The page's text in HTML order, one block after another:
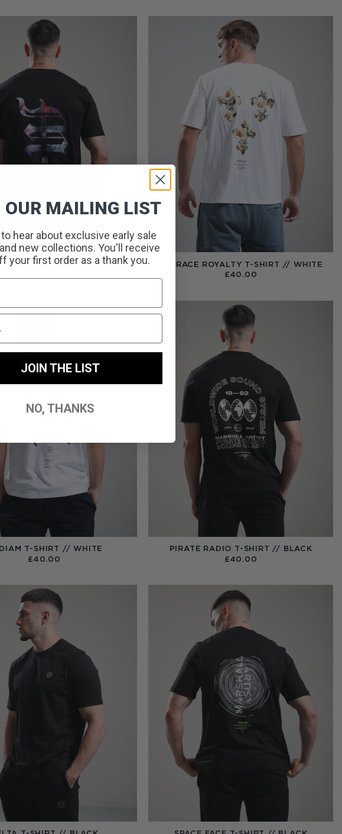
£99.00
T-SHIRT // BLACK
TERRACE ROYALTY T-SHIRT // WHITE
£40.00
T-SHIRT // WHITE
£40.00
PIRATE RADIO T-SHIRT // BLACK
£40.00
OUR MAILING LIST
hear about exclusive early sale
new collections. You'll receive
your first order as a thank you.
JOIN THE LIST
NO, THANKS